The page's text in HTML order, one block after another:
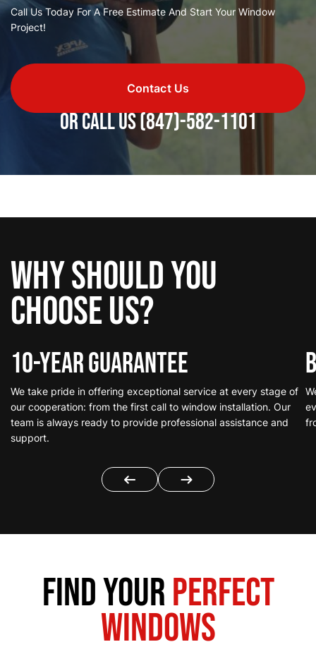
Call Us Today For A Free Estimate And Start Your Window
Project!
Contact Us
or call us(847)-582-1101
Why should you
choose us?
10-Year Guarantee
We take pride in offering exceptional service at every stage of
our cooperation: from the first call to window installation. Our
team is always ready to provide professional assistance and
support.
Find YourPerfect
Windows